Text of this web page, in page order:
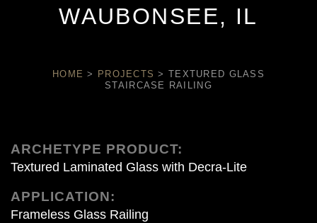
WAUBONSEE, IL
HOME > PROJECTS >TEXTURED GLASS
STAIRCASE RAILING
ARCHETYPE PRODUCT:
Textured Laminated Glass with Decra-Lite
APPLICATION:
Frameless Glass Railing